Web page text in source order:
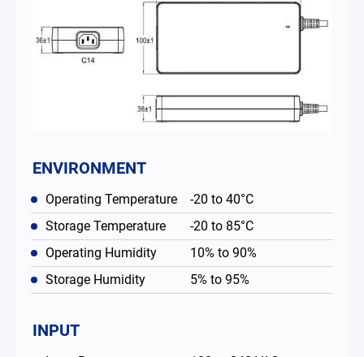
ENVIRONMENT
Operating Temperature
-20 to 40°C
Storage Temperature
-20 to 85°C
Operating Humidity
10% to 90%
Storage Humidity
5% to 95%
INPUT